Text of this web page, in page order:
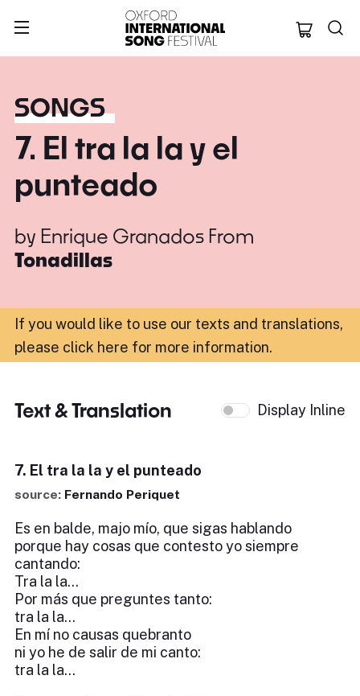
Oxford
SONGS
7. El tra la la y el
punteado
by Enrique Granados From
Tonadillas
If you would like to use our texts and translations,
please click here for more information.
Text & Translation Display Inline
7. El tra la la y el punteado
source: Fernando Periquet
Es en balde, majo mío, que sigas hablando
porque hay cosas que contesto yo siempre
cantando:
Tra la la...
Por más que preguntes tanto:
tra la la...
En mí no causas quebranto
ni yo he de salir de mi canto:
tra la la...